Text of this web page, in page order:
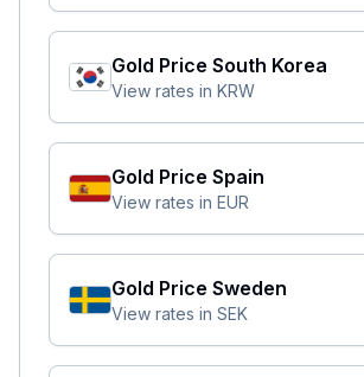
Gold Price South Korea
View rates in KRW
Gold Price Spain
View rates in EUR
Gold Price Sweden
View rates in SEK